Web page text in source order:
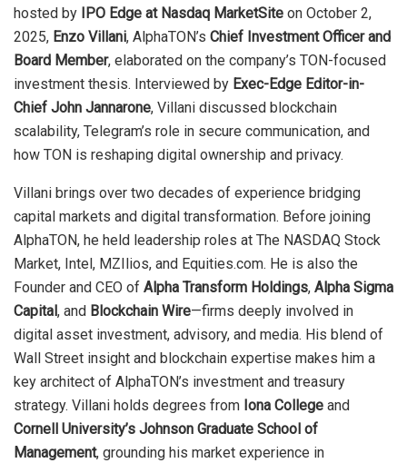
hosted by IPO Edge at Nasdaq MarketSite on October 2,
2025, Enzo Villani, AlphaTON’s Chief Investment Officer and
Board Member, elaborated on the company’s TON-focused
investment thesis. Interviewed by Exec-Edge Editor-in-
Chief John Jannarone, Villani discussed blockchain
scalability, Telegram’s role in secure communication, and
how TON is reshaping digital ownership and privacy.
Villani brings over two decades of experience bridging
capital markets and digital transformation. Before joining
AlphaTON, he held leadership roles at The NASDAQ Stock
Market, Intel, MZIlios, and Equities.com. He is also the
Founder and CEO of Alpha Transform Holdings, Alpha Sigma
Capital, and Blockchain Wire—firms deeply involved in
digital asset investment, advisory, and media. His blend of
Wall Street insight and blockchain expertise makes him a
key architect of AlphaTON’s investment and treasury
strategy. Villani holds degrees from Iona College and
Cornell University’s Johnson Graduate School of
Management, grounding his market experience in